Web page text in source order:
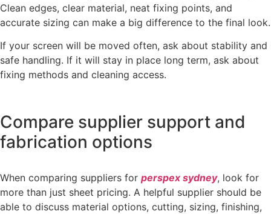
Clean edges, clear material, neat fixing points, and
accurate sizing can make a big difference to the final look.
If your screen will be moved often, ask about stability and
safe handling. If it will stay in place long term, ask about
fixing methods and cleaning access.
Compare supplier support and
fabrication options
When comparing suppliers for perspex sydney, look for
more than just sheet pricing. A helpful supplier should be
able to discuss material options, cutting, sizing, finishing,